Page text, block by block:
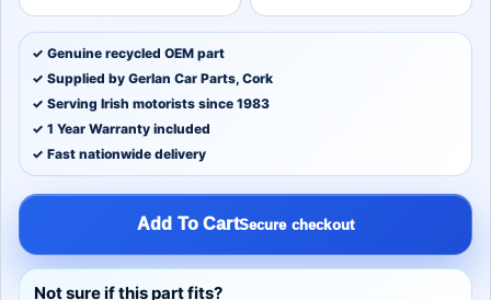
✓ Genuine recycled OEM part
✓ Supplied by Gerlan Car Parts, Cork
✓ Serving Irish motorists since 1983
✓ 1 Year Warranty included
✓ Fast nationwide delivery
Add To CartSecure checkout
Not sure if this part fits?